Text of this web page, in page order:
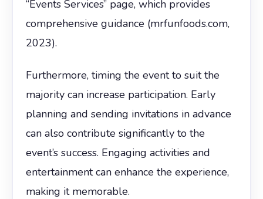
“Events Services” page, which provides
comprehensive guidance (mrfunfoods.com,
2023).
Furthermore, timing the event to suit the
majority can increase participation. Early
planning and sending invitations in advance
can also contribute significantly to the
event’s success. Engaging activities and
entertainment can enhance the experience,
making it memorable.